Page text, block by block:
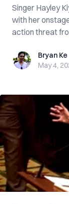
Singer Hayley
with her
action threat
Bryan KeBryan Ke
May 4,